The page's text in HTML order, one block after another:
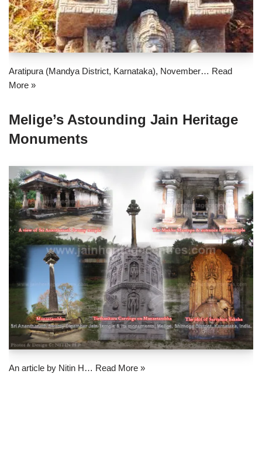
Aratipura (Mandya District, Karnataka), November… Read
More »
Melige’s Astounding Jain Heritage
Monuments
An article by Nitin H… Read More »